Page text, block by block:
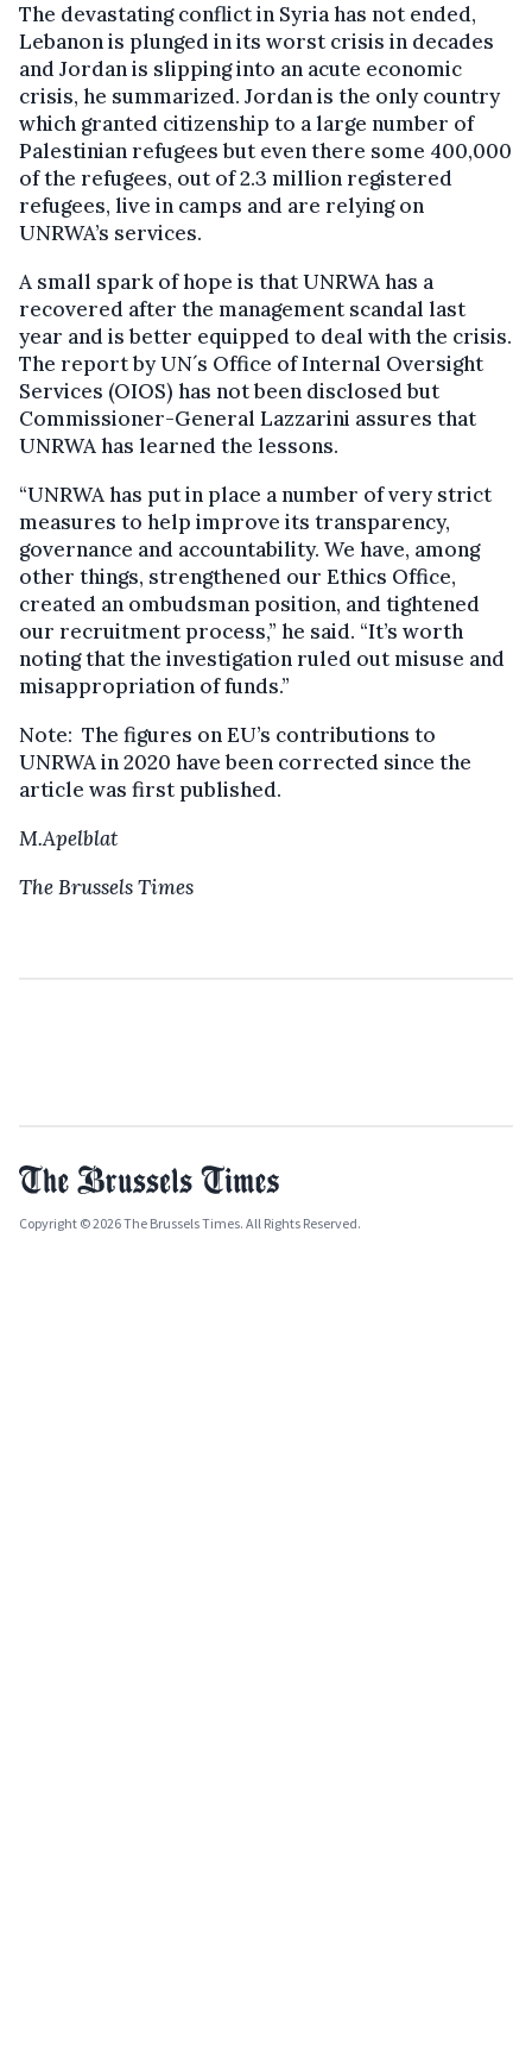
The devastating conflict in Syria has not ended,
Lebanon is plunged in its worst crisis in decades
and Jordan is slipping into an acute economic
crisis, he summarized. Jordan is the only country
which granted citizenship to a large number of
Palestinian refugees but even there some 400,000
of the refugees, out of 2.3 million registered
refugees, live in camps and are relying on
UNRWA’s services.
A small spark of hope is that UNRWA has a
recovered after the management scandal last
year and is better equipped to deal with the crisis.
The report by UN´s Office of Internal Oversight
Services (OIOS) has not been disclosed but
Commissioner-General Lazzarini assures that
UNRWA has learned the lessons.
“UNRWA has put in place a number of very strict
measures to help improve its transparency,
governance and accountability. We have, among
other things, strengthened our Ethics Office,
created an ombudsman position, and tightened
our recruitment process,” he said. “It’s worth
noting that the investigation ruled out misuse and
misappropriation of funds.”
Note: The figures on EU’s contributions to
UNRWA in 2020 have been corrected since the
article was first published.
M.Apelblat
The Brussels Times
Copyright © 2026 The Brussels Times. All Rights Reserved.